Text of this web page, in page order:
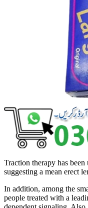
Traction therapy has
suggesting a mean erect
In addition, among the
people treated with a